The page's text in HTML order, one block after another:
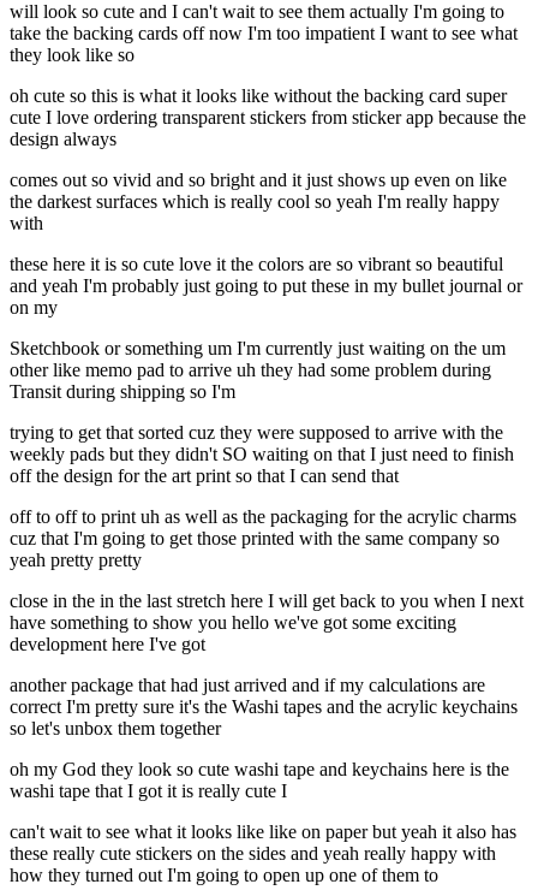
will look so cute and I can't wait to see them actually I'm going to
take the backing cards off now I'm too impatient I want to see what
they look like so
oh cute so this is what it looks like without the backing card super
cute I love ordering transparent stickers from sticker app because the
design always
comes out so vivid and so bright and it just shows up even on like
the darkest surfaces which is really cool so yeah I'm really happy
with
these here it is so cute love it the colors are so vibrant so beautiful
and yeah I'm probably just going to put these in my bullet journal or
on my
Sketchbook or something um I'm currently just waiting on the um
other like memo pad to arrive uh they had some problem during
Transit during shipping so I'm
trying to get that sorted cuz they were supposed to arrive with the
weekly pads but they didn't SO waiting on that I just need to finish
off the design for the art print so that I can send that
off to off to print uh as well as the packaging for the acrylic charms
cuz that I'm going to get those printed with the same company so
yeah pretty pretty
close in the in the last stretch here I will get back to you when I next
have something to show you hello we've got some exciting
development here I've got
another package that had just arrived and if my calculations are
correct I'm pretty sure it's the Washi tapes and the acrylic keychains
so let's unbox them together
oh my God they look so cute washi tape and keychains here is the
washi tape that I got it is really cute I
can't wait to see what it looks like like on paper but yeah it also has
these really cute stickers on the sides and yeah really happy with
how they turned out I'm going to open up one of them to